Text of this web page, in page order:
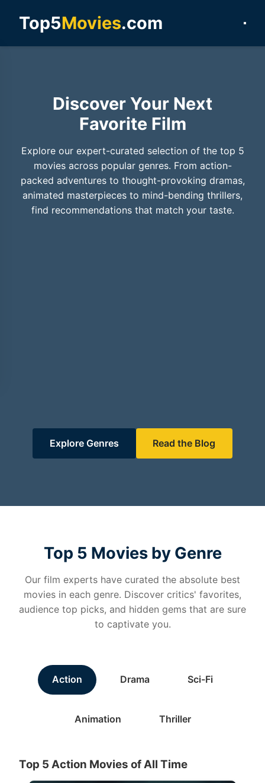
Top5Movies.com
Discover Your Next
Favorite Film
Explore our expert-curated selection of the top 5
movies across popular genres. From action-
packed adventures to thought-provoking dramas,
animated masterpieces to mind-bending thrillers,
find recommendations that match your taste.
Explore Genres Read the Blog
Top 5 Movies by Genre
Our film experts have curated the absolute best
movies in each genre. Discover critics' favorites,
audience top picks, and hidden gems that are sure
to captivate you.
Action Drama Sci-Fi
Animation Thriller
Top 5 Action Movies of All Time